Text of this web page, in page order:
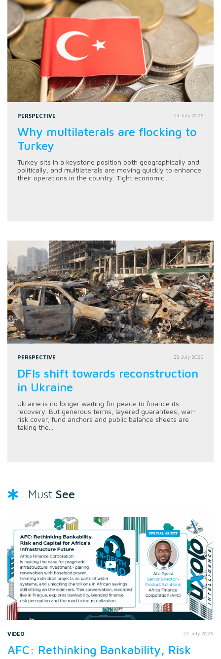
PERSPECTIVE 24 July 2026
Why multilaterals are flocking to
Turkey
Turkey sits in a keystone position both geographically and
politically, and multilaterals are moving quickly to enhance
their operations in the country. Tight economic...
PERSPECTIVE 28 July 2026
DFIs shift towards reconstruction
in Ukraine
Ukraine is no longer waiting for peace to finance its
recovery. But generous terms, layered guarantees, war-
risk cover, fund anchors and public balance sheets are
taking the...
Must See
VIDEO 27 July 2026
AFC: Rethinking Bankability, Risk